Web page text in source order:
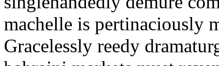
machelle is pertinaciously
Gracelessly reedy